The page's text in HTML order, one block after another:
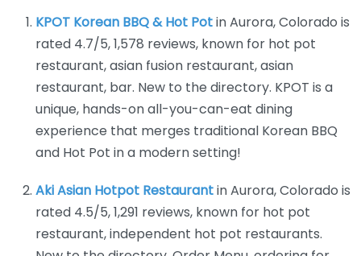
KPOT Korean BBQ & Hot Potin Aurora, Colorado is
rated 4.7/5, 1,578 reviews, known for hot pot
restaurant, asian fusion restaurant, asian
restaurant, bar. New to the directory. KPOT is a
unique, hands-on all-you-can-eat dining
experience that merges traditional Korean BBQ
and Hot Pot in a modern setting!
Aki Asian Hotpot Restaurantin Aurora, Colorado is
rated 4.5/5, 1,291 reviews, known for hot pot
restaurant, independent hot pot restaurants.